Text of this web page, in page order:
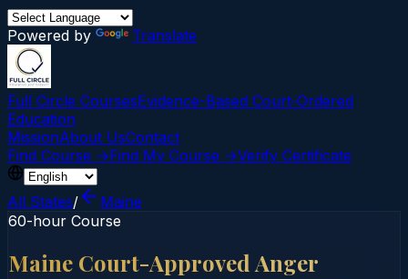
Powered by Translate
Full Circle CoursesEvidence-Based Court‑Ordered
Education
MissionAbout UsContact
Find Course →Find My Course →Verify Certificate
All States/
Maine
60-hour Course
Maine Court-Approved Anger